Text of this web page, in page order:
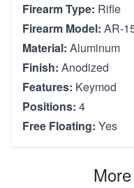
Firearm Type: Rifle
Firearm Model: AR-
Material: Aluminum
Finish: Anodized
Features: Keymod
Positions: 4
Free Floating: Yes